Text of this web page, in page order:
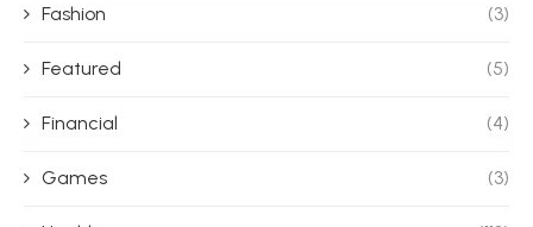
Fashion (3)
Featured (5)
Financial (4)
Games (3)